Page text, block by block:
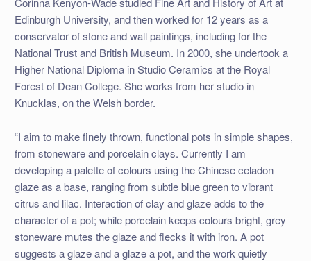
Edinburgh University, and then worked for 12 years as a
conservator of stone and wall paintings, including for the
National Trust and British Museum. In 2000, she undertook a
Higher National Diploma in Studio Ceramics at the Royal
Forest of Dean College. She works from her studio in
Knucklas, on the Welsh border.
“I aim to make finely thrown, functional pots in simple shapes,
from stoneware and porcelain clays. Currently I am
developing a palette of colours using the Chinese celadon
glaze as a base, ranging from subtle blue green to vibrant
citrus and lilac. Interaction of clay and glaze adds to the
character of a pot; while porcelain keeps colours bright, grey
stoneware mutes the glaze and flecks it with iron. A pot
suggests a glaze and a glaze a pot, and the work quietly